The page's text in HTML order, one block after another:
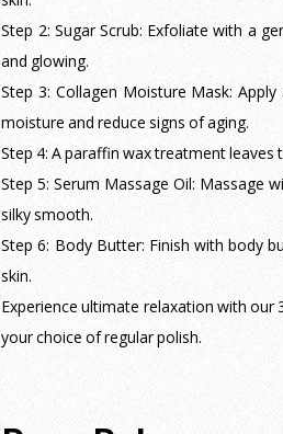
Step 2: Sugar Scrub: Exfoliate with a
and glowing.
Step 3: Collagen Moisture Mask:
moisture and reduce signs of aging.
Step 4: A paraffin wax treatment leaves
Step 5: Serum Massage Oil: Massage
silky smooth.
Step 6: Body Butter: Finish with body
skin.
Experience ultimate relaxation with our
your choice of regular polish.